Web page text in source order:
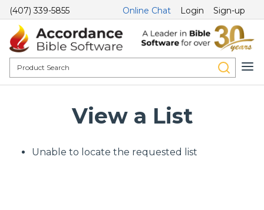
(407) 339-5855 Online Chat Login Sign-up
View a List
Unable to locate the requested list